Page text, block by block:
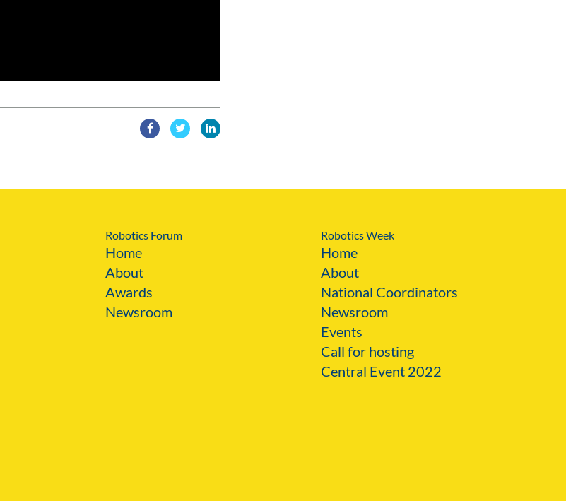
Robotics Forum
Home
About
Awards
Newsroom
Robotics Week
Home
About
National Coordinators
Newsroom
Events
Call for hosting
Central Event 2022